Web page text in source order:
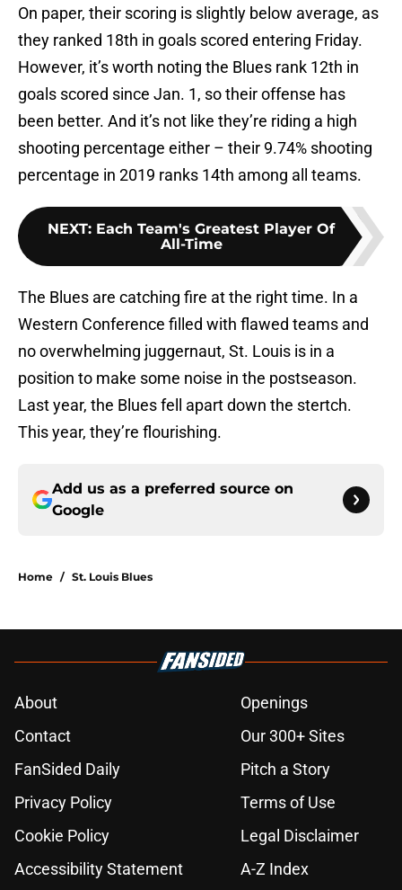
On paper, their scoring is slightly below average, as
they ranked 18th in goals scored entering Friday.
However, it’s worth noting the Blues rank 12th in
goals scored since Jan. 1, so their offense has
been better. And it’s not like they’re riding a high
shooting percentage either – their 9.74% shooting
percentage in 2019 ranks 14th among all teams.
NEXT: Each Team's Greatest Player Of
All-Time
The Blues are catching fire at the right time. In a
Western Conference filled with flawed teams and
no overwhelming juggernaut, St. Louis is in a
position to make some noise in the postseason.
Last year, the Blues fell apart down the stertch.
This year, they’re flourishing.
Add us as a preferred source on
Google
Home / St. Louis Blues
About
Openings
Contact
Our 300+ Sites
FanSided Daily
Pitch a Story
Privacy Policy
Terms of Use
Cookie Policy
Legal Disclaimer
Accessibility Statement
A-Z Index